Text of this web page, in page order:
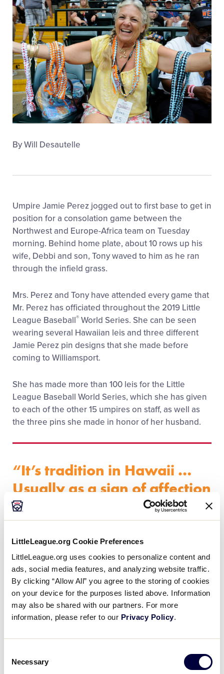
LittleLeague.org Cookie Preferences
LittleLeague.org uses cookies to personalize content and
ads, social media features, and analyzing website traffic.
By clicking “Allow All” you agree to the storing of cookies
on your device for the purposes listed above. Information
may also be shared with our partners. For more
information, please refer to our Privacy Policy.
Selection
Necessary
MLB LL Classic
Regionals
Shop
By Will Desautelle
Umpire Jamie Perez jogged out to first base to get in
position for a consolation game between the
Northwest and Europe-Africa team on Tuesday
morning. Behind home plate, about 10 rows up his
wife, Debbi and son, Tony waved to him as he ran
through the infield grass.
Mrs. Perez and Tony have attended every game that
Mr. Perez has officiated throughout the 2019 Little
League Baseball® World Series. She can be seen
wearing several Hawaiian leis and three different
Jamie Perez pin designs that she made before
coming to Williamsport.
She has made more than 100 leis for the Little
League Baseball World Series, which she has given
to each of the other 15 umpires on staff, as well as
the three pins she made in honor of her husband.
“It’s tradition in Hawaii …
Usually as a sign of affection
or any sort of celebratory
thing, people give you leis
and usually a hug or kiss on
the cheek and say ‘Aloha’.”
“It’s tradition in Hawaii … Usually as a sign of
affection or any sort of celebratory thing, people
got selected for the World Series, I thought it would
be neat to make leis for the other umpires and their